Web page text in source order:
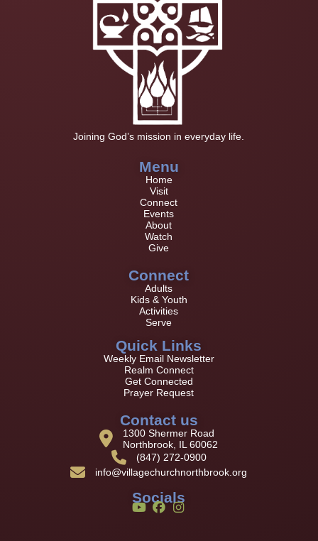
Joining God’s mission in everyday life.
Menu
Home
Visit
Connect
Events
About
Watch
Give
Connect
Adults
Kids & Youth
Activities
Serve
Quick Links
Weekly Email Newsletter
Realm Connect
Get Connected
Prayer Request
Contact us
1300 Shermer Road
Northbrook, IL 60062
(847) 272-0900
info@villagechurchnorthbrook.org
Socials